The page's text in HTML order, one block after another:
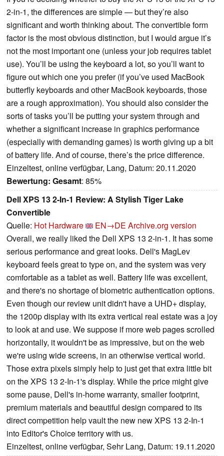
2-in-1, the differences are simple — but they’re also
significant and worth thinking about. The convertible form
factor is the most obvious distinction, but I would argue it’s
not the most important one (unless your job requires tablet
use). You’ll be using the keyboard a lot, so you’ll want to
figure out which one you prefer (if you’ve used MacBook
butterfly keyboards and other MacBook keyboards, those
are a rough approximation). You should also consider the
sorts of tasks you’ll be putting your system through and
whether a significant increase in graphics performance
(especially with demanding games) is worth giving up a bit
of battery life. And of course, there’s the price difference.
Einzeltest, online verfügbar, Lang, Datum: 20.11.2020
Bewertung: Gesamt: 85%
Dell XPS 13 2-In-1 Review: A Stylish Tiger Lake
Convertible
Quelle: Hot Hardware EN→DE Archive.org version
Overall, we really liked the Dell XPS 13 2-in-1. It has some
serious performance and great looks. Dell's MagLev
keyboard feels great to type on, and the system was very
comfortable as a tablet as well. Battery life was excellent,
and there's no shortage of biometric authentication options.
Even though our review unit didn't have a UHD+ display,
the 1200p display with its extra vertical real estate was a joy
to look at and use. We suppose if more web pages scrolled
horizontally, it wouldn't be as impressive, but on the web
we're using wide screens, in an otherwise vertical world.
Those extra pixels simply help to just get that extra little bit
on the XPS 13 2-In-1's display. While the price might give
some pause, Dell's in-home warranty, smaller footprint,
premium materials and beautiful design compared to its
direct competition help vault the new new XPS 13 2-In-1
into Editor's Choice territory with us.
Einzeltest, online verfügbar, Sehr Lang, Datum: 19.11.2020